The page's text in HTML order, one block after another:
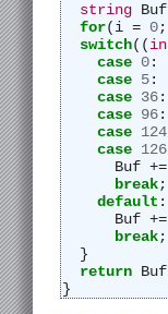
string
for(i = 0
switch((
case 0:
case 5:
case 36:
case 96:
case 124
case 126
Buf +=
break;
default :
Buf +=
break;
}
return
}